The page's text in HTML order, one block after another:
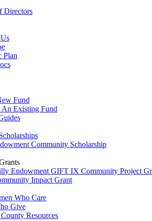
Directors
Plan
Fund
Existing Fund
Community Scholarship
Endowment GIFT IX Community Project
Impact Grant
Who Care
Give
Resources